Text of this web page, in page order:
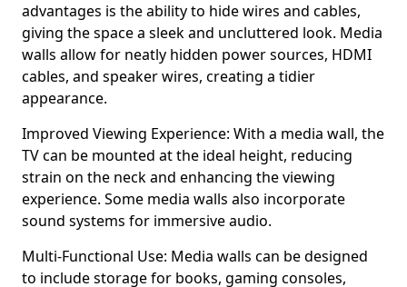
advantages is the ability to hide wires and cables,
giving the space a sleek and uncluttered look. Media
walls allow for neatly hidden power sources, HDMI
cables, and speaker wires, creating a tidier
appearance.
Improved Viewing Experience: With a media wall, the
TV can be mounted at the ideal height, reducing
strain on the neck and enhancing the viewing
experience. Some media walls also incorporate
sound systems for immersive audio.
Multi-Functional Use: Media walls can be designed
to include storage for books, gaming consoles,